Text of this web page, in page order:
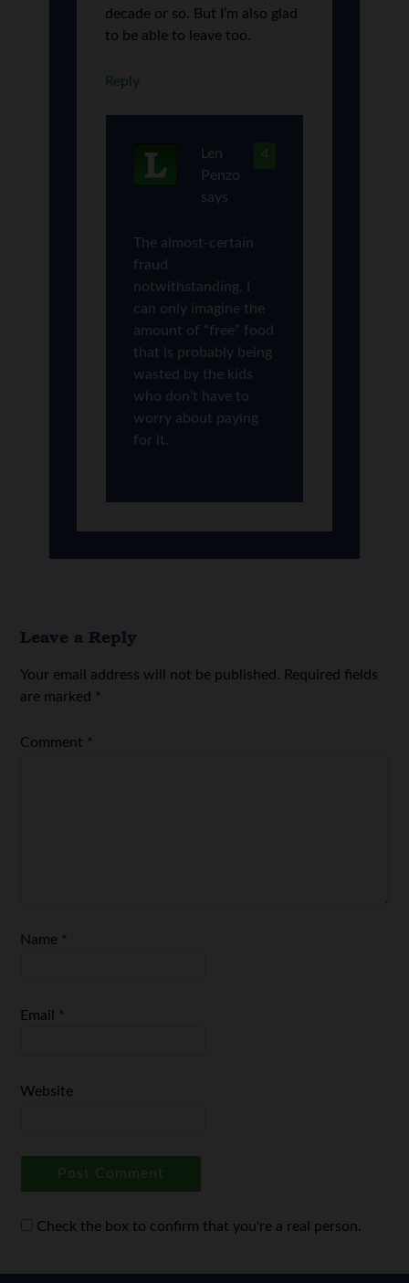
decade or so. But I’m also glad
to be able to leave too.
Reply
4
Len
Penzo
says
The almost-certain
fraud
notwithstanding, I
can only imagine the
amount of “free” food
that is probably being
wasted by the kids
who don’t have to
worry about paying
for it.
Leave a Reply
Your email address will not be published. Required fields
are marked *
Comment *
Name *
Email *
Website
Check the box to confirm that you're a real person.